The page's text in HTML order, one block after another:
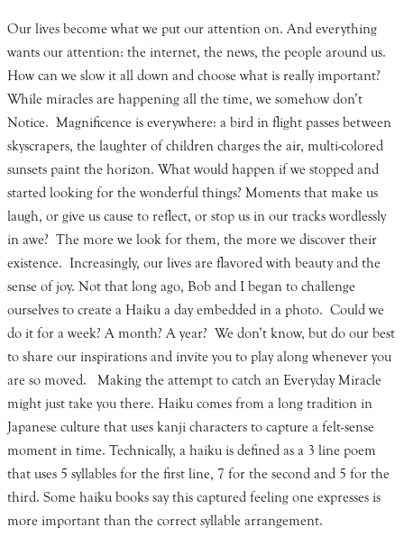
Our lives become what we put our attention on. And everything
wants our attention: the internet, the news, the people around us.
How can we slow it all down and choose what is really important?
While miracles are happening all the time, we somehow don’t
Notice. Magnificence is everywhere: a bird in flight passes between
skyscrapers, the laughter of children charges the air, multi-colored
sunsets paint the horizon. What would happen if we stopped and
started looking for the wonderful things? Moments that make us
laugh, or give us cause to reflect, or stop us in our tracks wordlessly
in awe? The more we look for them, the more we discover their
existence. Increasingly, our lives are flavored with beauty and the
sense of joy. Not that long ago, Bob and I began to challenge
ourselves to create a Haiku a day embedded in a photo. Could we
do it for a week? A month? A year? We don’t know, but do our best
to share our inspirations and invite you to play along whenever you
are so moved. Making the attempt to catch an Everyday Miracle
might just take you there. Haiku comes from a long tradition in
Japanese culture that uses kanji characters to capture a felt-sense
moment in time. Technically, a haiku is defined as a 3 line poem
that uses 5 syllables for the first line, 7 for the second and 5 for the
third. Some haiku books say this captured feeling one expresses is
more important than the correct syllable arrangement.